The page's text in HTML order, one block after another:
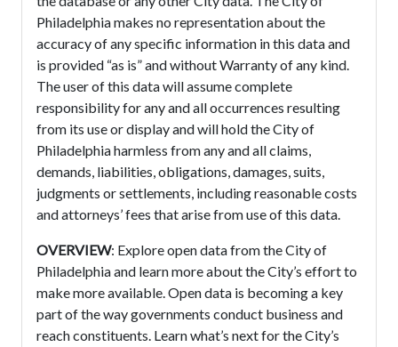
Philadelphia makes no representation about the
accuracy of any specific information in this data and
is provided “as is” and without Warranty of any kind.
The user of this data will assume complete
responsibility for any and all occurrences resulting
from its use or display and will hold the City of
Philadelphia harmless from any and all claims,
demands, liabilities, obligations, damages, suits,
judgments or settlements, including reasonable costs
and attorneys’ fees that arise from use of this data.
OVERVIEW: Explore open data from the City of
Philadelphia and learn more about the City’s effort to
make more available. Open data is becoming a key
part of the way governments conduct business and
reach constituents. Learn what’s next for the City’s